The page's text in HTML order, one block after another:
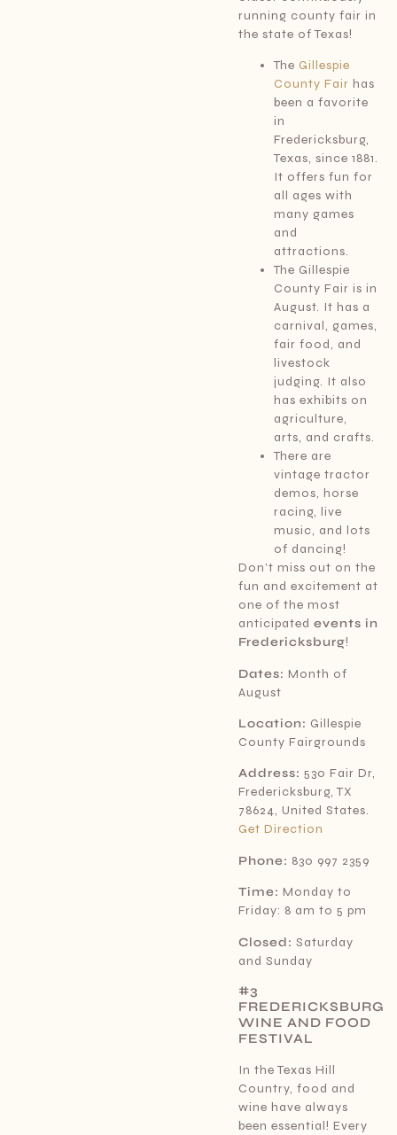
running county fair in
the state of Texas!
The Gillespie
County Fair has
been a favorite
in
Fredericksburg,
Texas, since 1881.
It offers fun for
all ages with
many games
and
attractions.
The Gillespie
County Fair is in
August. It has a
carnival, games,
fair food, and
livestock
judging. It also
has exhibits on
agriculture,
arts, and crafts.
There are
vintage tractor
demos, horse
racing, live
music, and lots
of dancing!
Don’t miss out on the
fun and excitement at
one of the most
anticipatedevents in
Fredericksburg!
Dates: Month of
August
Location: Gillespie
County Fairgrounds
Address: 530 Fair Dr,
Fredericksburg, TX
78624, United States.
Get Direction
Phone: 830 997 2359
Time: Monday to
Friday: 8 am to 5 pm
Closed:Saturday
and Sunday
#3
FREDERICKSBURG
WINE AND FOOD
FESTIVAL
In the Texas Hill
Country, food and
wine have always
been essential! Every